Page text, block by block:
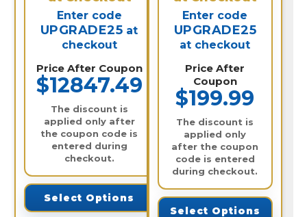
Enter code
UPGRADE25 at
checkout
Price After Coupon
$12847.49
The discount is
applied only after
the coupon code is
entered during
checkout.
Select Options
Enter code
UPGRADE25
at checkout
Price After
Coupon
$199.99
The discount is
applied only
after the coupon
code is entered
during checkout.
Select Options